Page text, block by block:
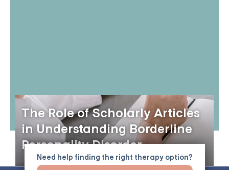
The Role of Scholarly Articles
in Understanding Borderline
Personality Disorder
Need help finding the right therapy option?